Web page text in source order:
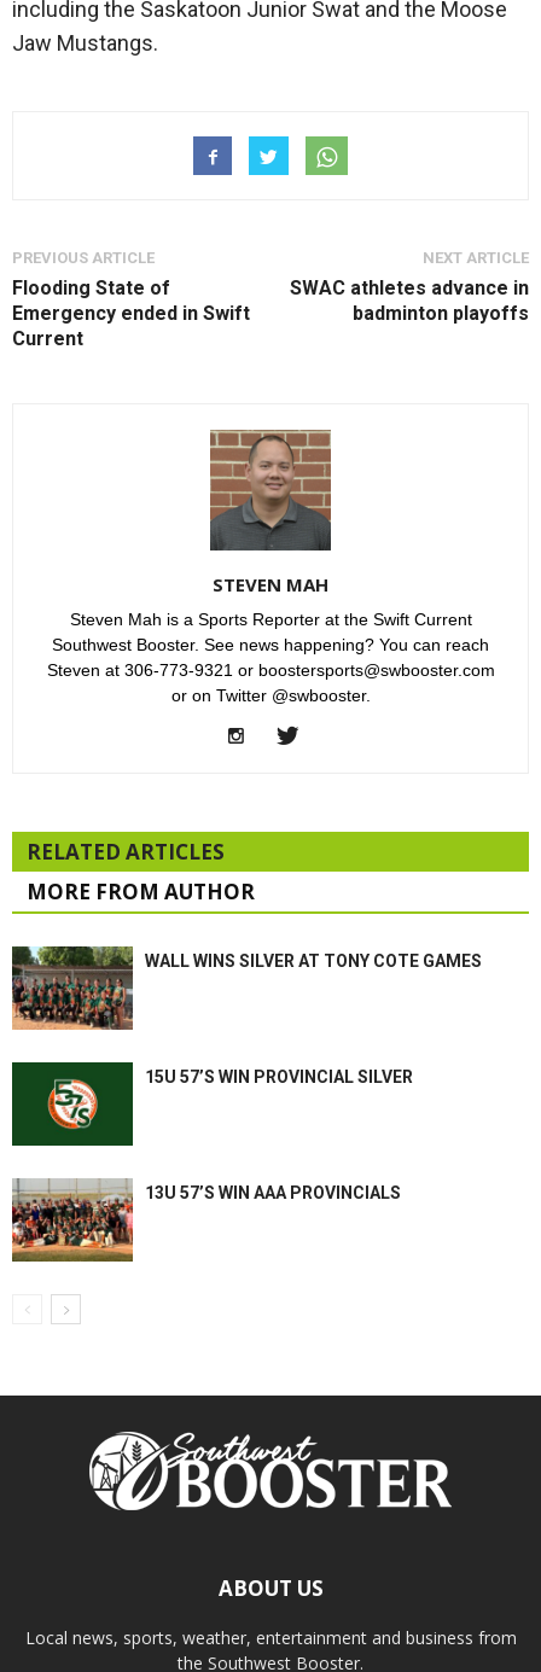
including the Saskatoon Junior Swat and the Moose
Jaw Mustangs.
PREVIOUS ARTICLE
Flooding State of
Emergency ended in Swift
Current
NEXT ARTICLE
SWAC athletes advance in
badminton playoffs
STEVEN MAH
Steven Mah is a Sports Reporter at the Swift Current
Southwest Booster. See news happening? You can reach
Steven at 306-773-9321 or boostersports@swbooster.com
or on Twitter @swbooster.
RELATED ARTICLES
MORE FROM AUTHOR
WALL WINS SILVER AT TONY COTE GAMES
15U 57’S WIN PROVINCIAL SILVER
13U 57’S WIN AAA PROVINCIALS
ABOUT US
Local news, sports, weather, entertainment and business from
the Southwest Booster.